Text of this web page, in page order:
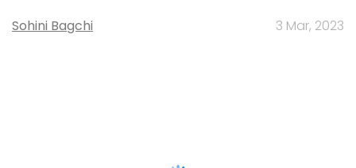
Sohini Bagchi 3 Mar, 2023